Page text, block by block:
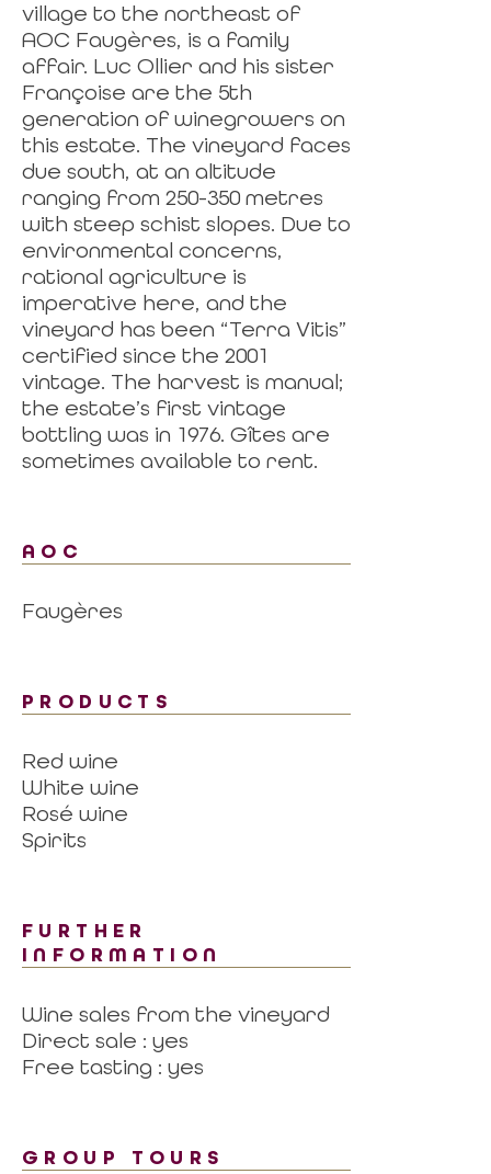
village to the northeast of
AOC Faugères, is a family
affair. Luc Ollier and his sister
Françoise are the 5th
generation of winegrowers on
this estate. The vineyard faces
due south, at an altitude
ranging from 250-350 metres
with steep schist slopes. Due to
environmental concerns,
rational agriculture is
imperative here, and the
vineyard has been “Terra Vitis”
certified since the 2001
vintage. The harvest is manual;
the estate’s first vintage
bottling was in 1976. Gîtes are
sometimes available to rent.
AOC
Faugères
PRODUCTS
Red wine
White wine
Rosé wine
Spirits
FURTHER
INFORMATION
Wine sales from the vineyard
Direct sale : yes
Free tasting : yes
GROUP TOURS